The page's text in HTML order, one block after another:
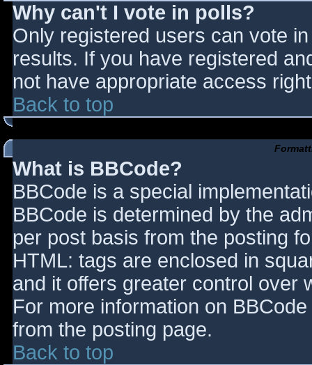
Why can't I vote in polls?
Only registered users can vote
results. If you have registered
not have appropriate access
Back to top
What is BBCode?
BBCode is a special
BBCode is determined by the
per post basis from the posting
HTML: tags are enclosed in
and it offers greater control over
For more information on
from the posting page.
Back to top